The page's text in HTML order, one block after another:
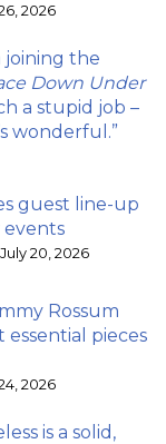
2026
joining the
Down Under
a stupid job –
wonderful.”
guest line-up
events
20, 2026
Rossum
essential pieces
2026
is a solid,